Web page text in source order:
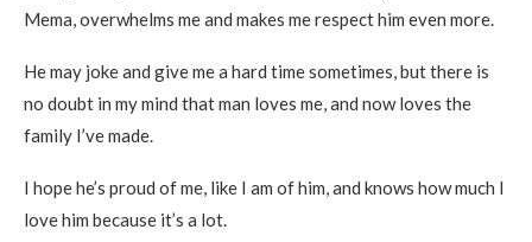
Mema, overwhelms me and makes me respect him even more.
He may joke and give me a hard time sometimes, but there is
no doubt in my mind that man loves me, and now loves the
family I’ve made.
I hope he’s proud of me, like I am of him, and knows how much I
love him because it’s a lot.